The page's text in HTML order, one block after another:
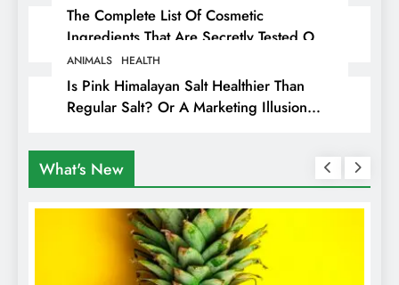
The Complete List Of Cosmetic
Ingredients That Are Secretly Tested On
Animals
ANIMALS HEALTH
Is Pink Himalayan Salt Healthier Than
Regular Salt? Or A Marketing Illusion
What's New